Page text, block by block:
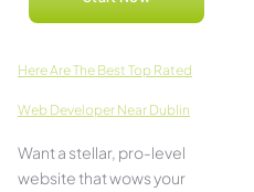
Here­ Are The Best Top Rated
Web Developer Near Dublin
Want a stellar, pro-leve­l
website that wows your